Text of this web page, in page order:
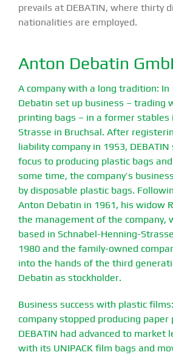
prevails at DEBATIN, where thirty
nationalities are employed.
Anton Debatin
A company with a long tradition: In
Debatin set up business – trading
printing bags – in a former stables
Strasse in Bruchsal. After
liability company in 1953,
focus to producing plastic bags
some time, the company’s
by disposable plastic bags.
Anton Debatin in 1961, his widow
the management of the company,
based in Schnabel-Henning-
1980 and the family-owned
into the hands of the third
Debatin as stockholder.
Business success with plastic
company stopped producing paper
DEBATIN had advanced to market
with its UNIPACK film bags and